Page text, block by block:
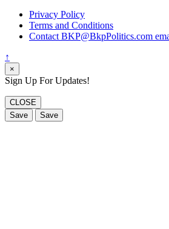
Privacy Policy
Terms and Conditions
Contact BKP@BkpPolitics.com
↑
×
Sign Up For Updates!
CLOSE